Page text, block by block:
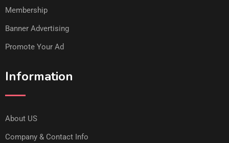
Membership
Banner Advertising
Promote Your Ad
Information
About US
Company & Contact Info